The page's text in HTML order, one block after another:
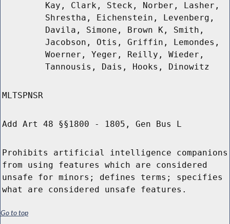
Kay, Clark, Steck, Norber, Lasher,
Shrestha, Eichenstein, Levenberg,
Davila, Simone, Brown K, Smith,
Jacobson, Otis, Griffin, Lemondes,
Woerner, Yeger, Reilly, Wieder,
Tannousis, Dais, Hooks, Dinowitz
MLTSPNSR
Add Art 48 §§1800 - 1805, Gen Bus L
Prohibits artificial intelligence companions
from using features which are considered
unsafe for minors; defines terms; specifies
what are considered unsafe features.
Go to top